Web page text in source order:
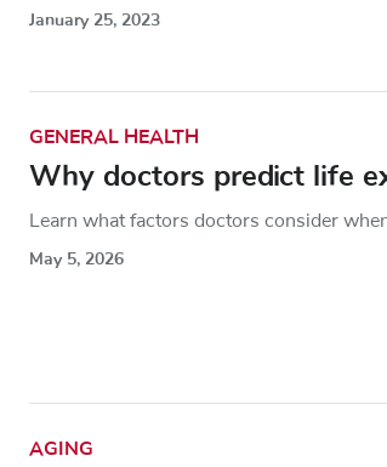
January 25, 2023
GENERAL HEALTH
Why doctors predict life
Learn what factors doctors consider
May 5, 2026
AGING